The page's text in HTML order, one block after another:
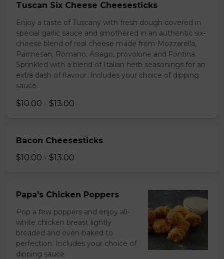
Tuscan Six Cheese Cheesesticks
Enjoy a taste of Tuscany with fresh dough covered in
special garlic sauce and smothered in an authentic six-
cheese blend of real cheese made from Mozzarella,
Parmesan, Romano, Asiago, provolone and Fontina.
Sprinkled with a blend of Italian herb seasonings for an
extra dash of flavour. Includes your choice of dipping
sauce.
$10.00 - $13.00
Bacon Cheesesticks
$10.00 - $13.00
Papa's Chicken Poppers
Pop a few poppers and enjoy all-
white chicken breast lightly
breaded and oven-baked to
perfection. Includes your choice of
dipping sauce.